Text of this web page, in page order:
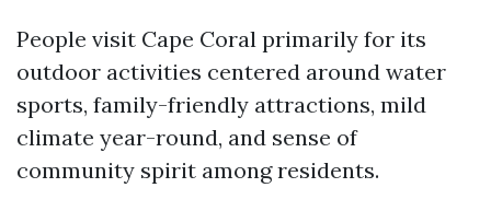
People visit Cape Coral primarily for its
outdoor activities centered around water
sports, family-friendly attractions, mild
climate year-round, and sense of
community spirit among residents.